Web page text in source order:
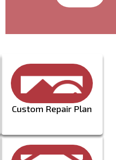
Other
Message
Custom Repair Plan